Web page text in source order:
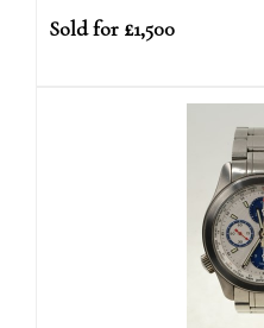
Sold for £1,500